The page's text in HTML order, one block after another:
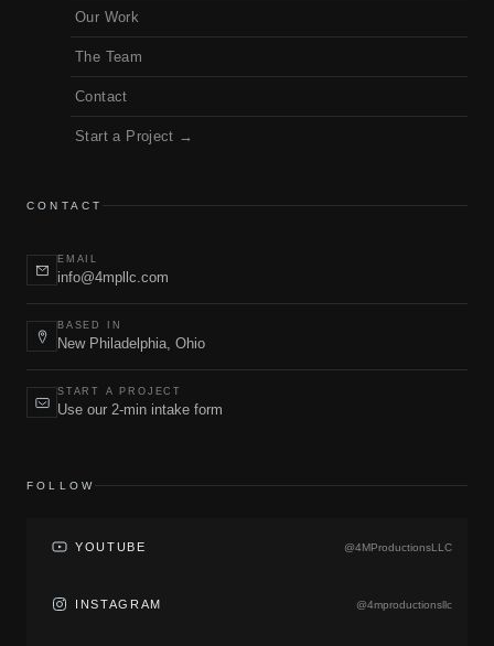
Our Work
The Team
Contact
Start a Project →
CONTACT
EMAIL
info@4mpllc.com
BASED IN
New Philadelphia, Ohio
START A PROJECT
Use our 2-min intake form
FOLLOW
YOUTUBE @4MProductionsLLC
INSTAGRAM @4mproductionsllc